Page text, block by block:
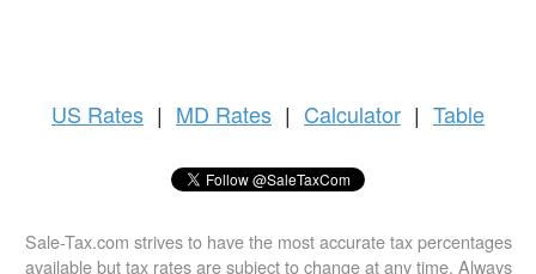
US Rates | MD Rates | Calculator | Table
Sale-Tax.com strives to have the most accurate tax percentages
available but tax rates are subject to change at any time. Always